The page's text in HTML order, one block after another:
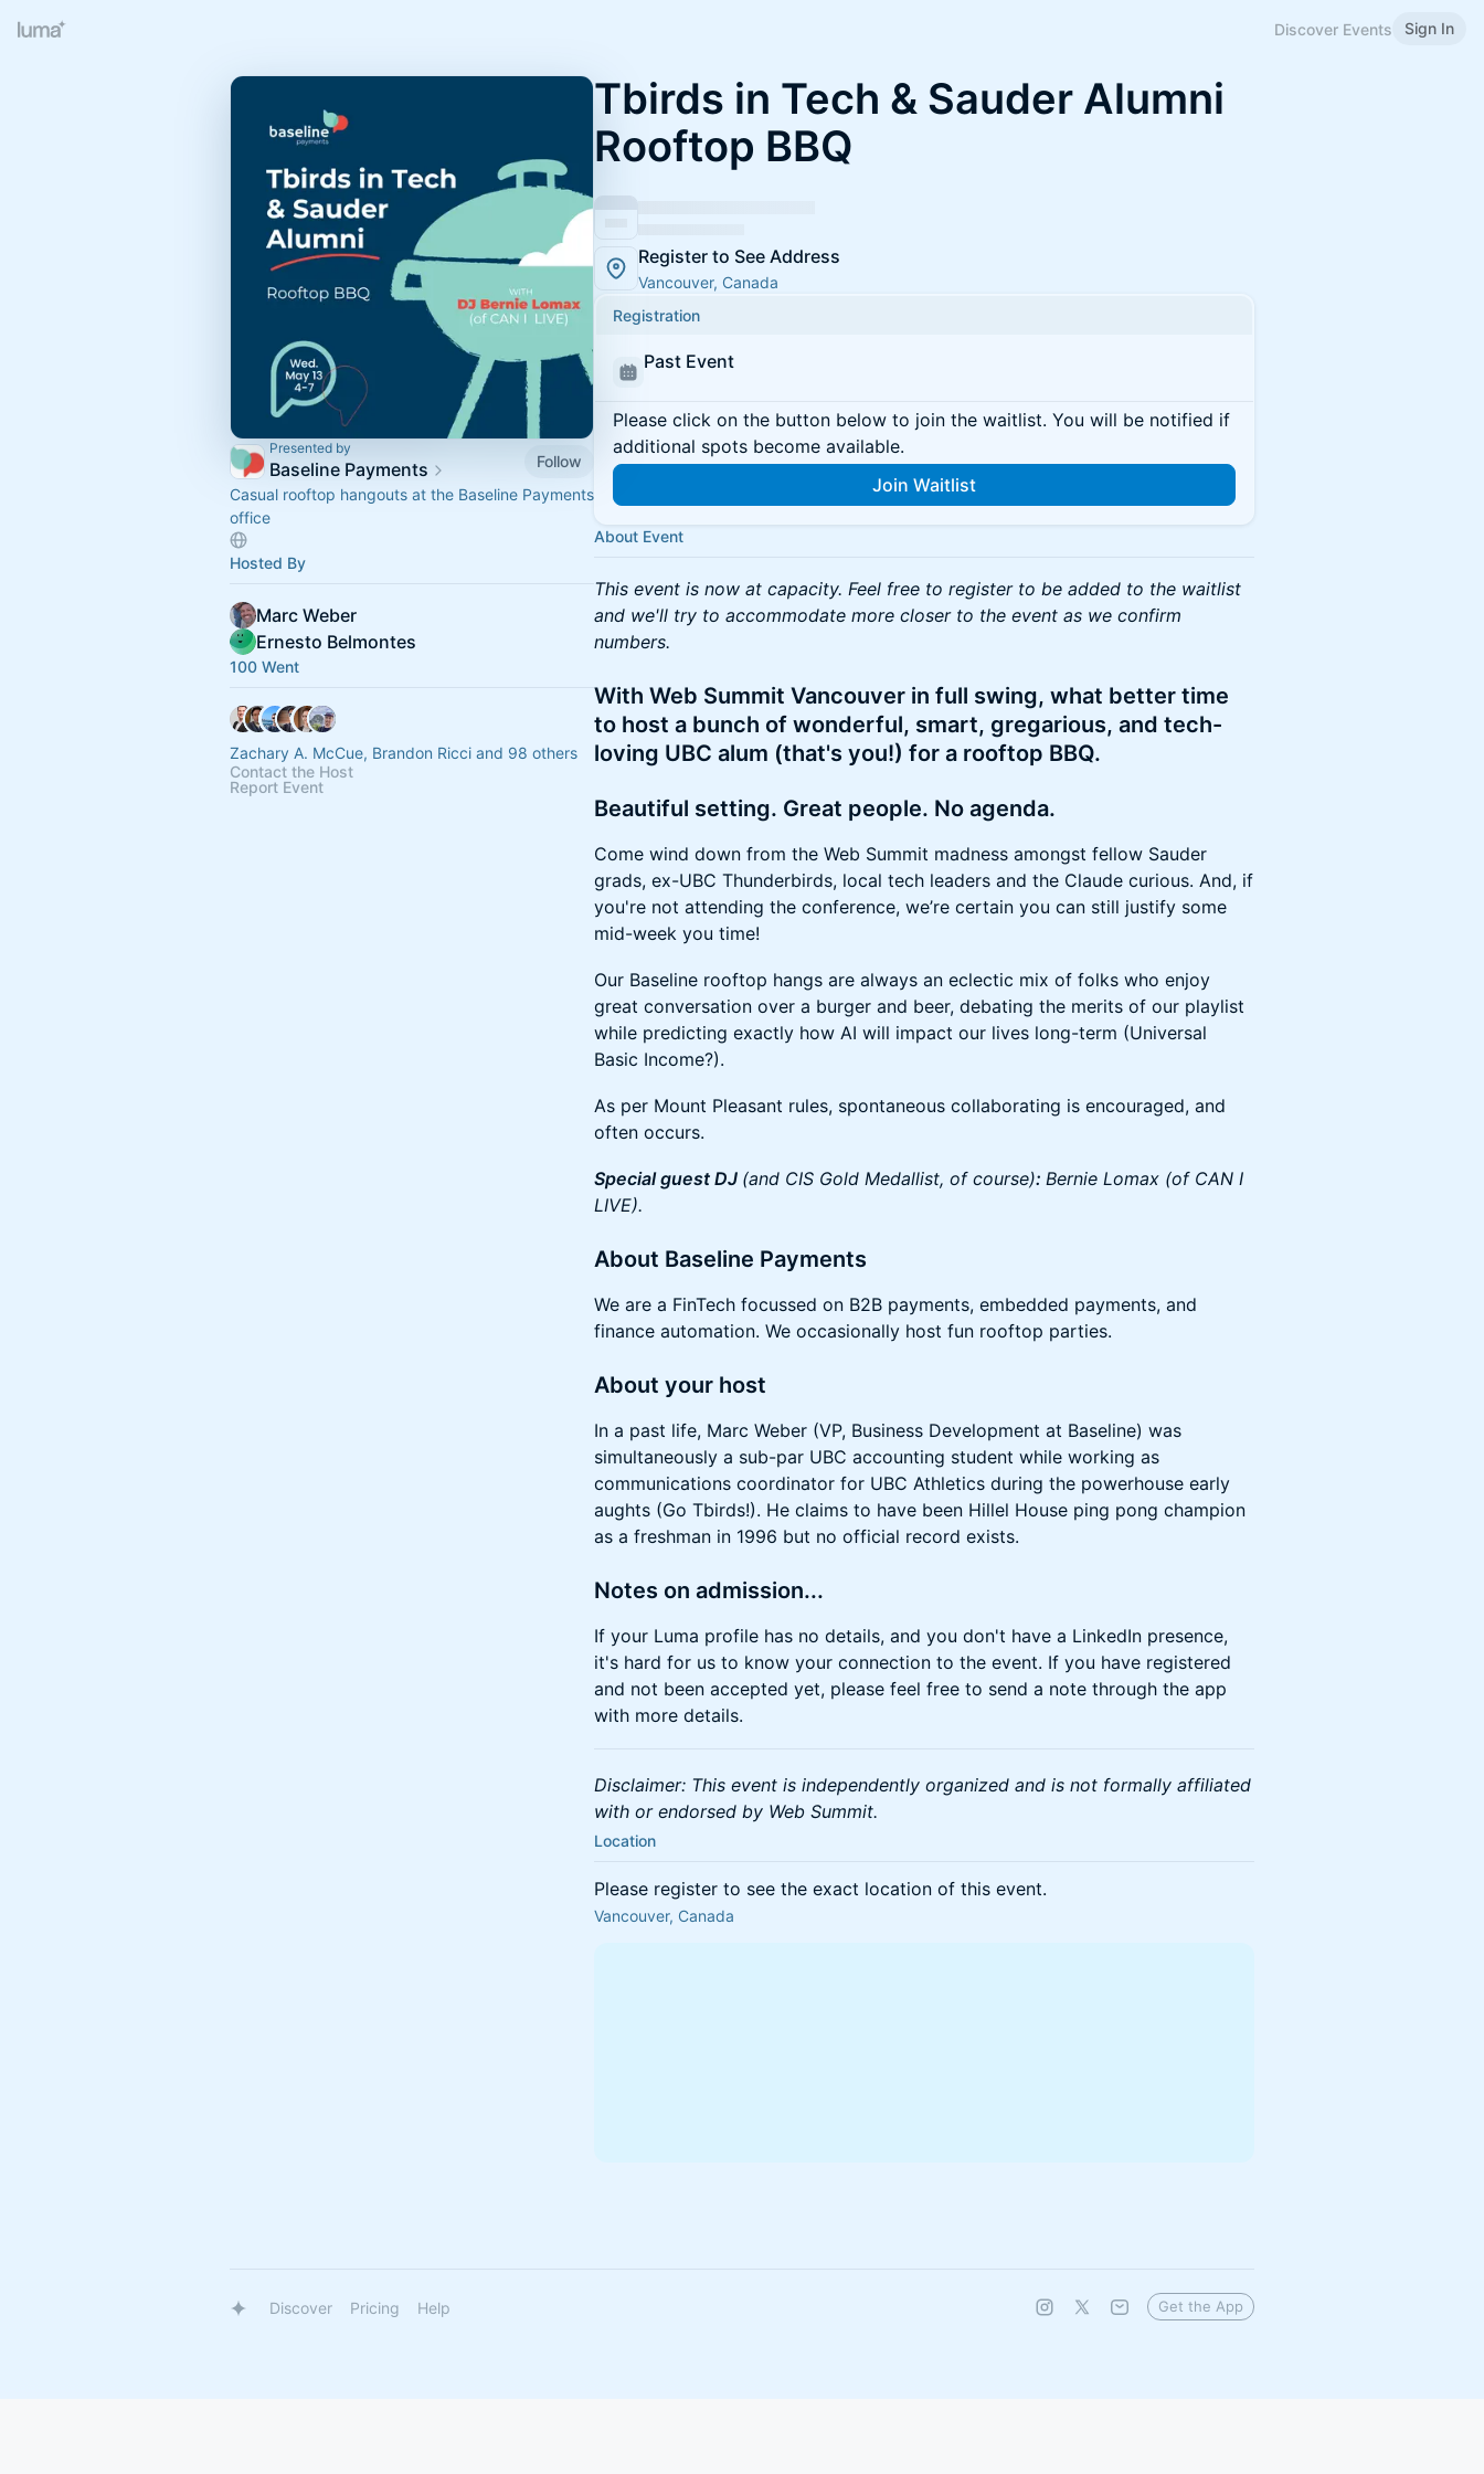
Discover Events Sign In
Presented by
Baseline Payments
Follow
Casual rooftop hangouts at the Baseline Payments
office
Hosted By
Marc Weber
Ernesto Belmontes
100 Went
Zachary A. McCue, Brandon Ricci and 98 others
Contact the Host
Report Event
Tbirds in Tech & Sauder Alumni
Rooftop BBQ
Register to See Address
Vancouver, Canada
Registration
Past Event
Please click on the button below to join the waitlist. You will be notified if
additional spots become available.
Join Waitlist
About Event
This event is now at capacity. Feel free to register to be added to the waitlist
and we'll try to accommodate more closer to the event as we confirm
numbers.
With Web Summit Vancouver in full swing, what better time
to host a bunch of wonderful, smart, gregarious, and tech-
loving UBC alum (that's you!) for a rooftop BBQ.
Beautiful setting. Great people. No agenda.
Come wind down from the Web Summit madness amongst fellow Sauder
grads, ex-UBC Thunderbirds, local tech leaders and the Claude curious. And, if
you're not attending the conference, we’re certain you can still justify some
mid-week you time!
Our Baseline rooftop hangs are always an eclectic mix of folks who enjoy
great conversation over a burger and beer, debating the merits of our playlist
while predicting exactly how AI will impact our lives long-term (Universal
Basic Income?).
As per Mount Pleasant rules, spontaneous collaborating is encouraged, and
often occurs.
Special guest DJ (and CIS Gold Medallist, of course): Bernie Lomax (of CAN I
LIVE).
​​About Baseline Payments
​We are a FinTech focussed on B2B payments, embedded payments, and
finance automation. We occasionally host fun rooftop parties.
About your host
In a past life, Marc Weber (VP, Business Development at Baseline) was
simultaneously a sub-par UBC accounting student while working as
communications coordinator for UBC Athletics during the powerhouse early
aughts (Go Tbirds!). He claims to have been Hillel House ping pong champion
as a freshman in 1996 but no official record exists.
Notes on admission...
If your Luma profile has no details, and you don't have a LinkedIn presence,
it's hard for us to know your connection to the event. If you have registered
and not been accepted yet, please feel free to send a note through the app
with more details.
Disclaimer: This event is independently organized and is not formally affiliated
with or endorsed by Web Summit.
Location
Please register to see the exact location of this event.
Vancouver, Canada
Discover Pricing Help Get the App